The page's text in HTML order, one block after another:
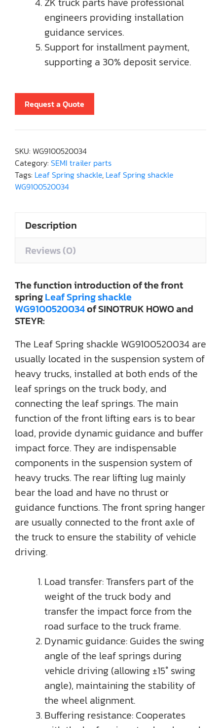
engineers providing installation
guidance services.
Support for installment payment,
supporting a 30% deposit service.
Request a Quote
SKU: WG9100520034
Category: SEMI trailer parts
Tags: Leaf Spring shackle, Leaf Spring shackle
WG9100520034
Description
Reviews (0)
The function introduction of the front
springLeaf Spring shackle
WG9100520034of SINOTRUK HOWO and
STEYR:
The Leaf Spring shackle WG9100520034 are
usually located in the suspension system of
heavy trucks, installed at both ends of the
leaf springs on the truck body, and
connecting the leaf springs. The main
function of the front lifting ears is to bear
load, provide dynamic guidance and buffer
impact force. They are indispensable
components in the suspension system of
heavy trucks. The rear lifting lug mainly
bear the load and have no thrust or
guidance functions. The front spring hanger
are usually connected to the front axle of
the truck to ensure the stability of vehicle
driving.
Load transfer: Transfers part of the
weight of the truck body and
transfer the impact force from the
road surface to the truck frame.
Dynamic guidance: Guides the swing
angle of the leaf springs during
vehicle driving (allowing ±15° swing
angle), maintaining the stability of
the wheel alignment.
Buffering resistance: Cooperates